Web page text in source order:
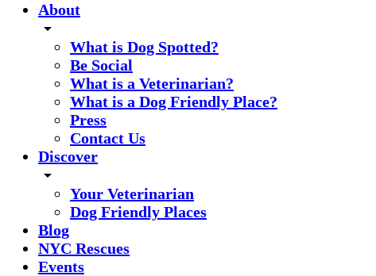
About
arrow_drop_down
What is Dog Spotted?
Be Social
What is a Veterinarian?
What is a Dog Friendly Place?
Press
Contact Us
Discover
arrow_drop_down
Your Veterinarian
Dog Friendly Places
Blog
NYC Rescues
Events